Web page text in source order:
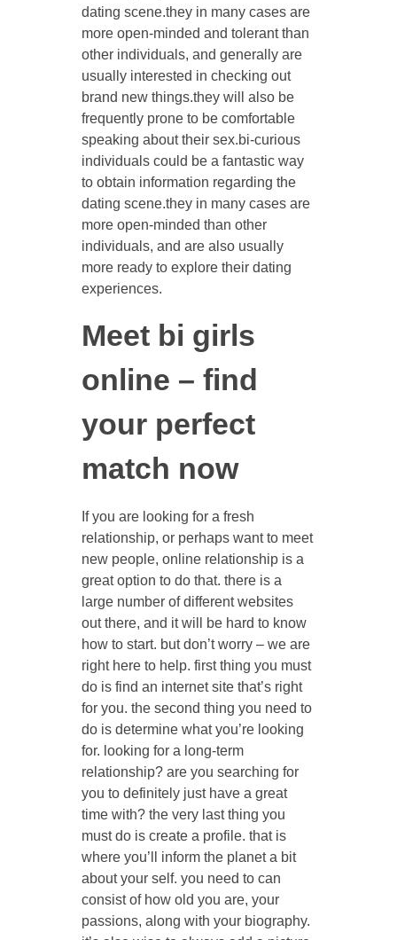
dating scene.they in many cases are
more open-minded and tolerant than
other individuals, and generally are
usually interested in checking out
brand new things.they will also be
frequently prone to be comfortable
speaking about their sex.bi-curious
individuals could be a fantastic way
to obtain information regarding the
dating scene.they in many cases are
more open-minded than other
individuals, and are also usually
more ready to explore their dating
experiences.
Meet bi girls
online – find
your perfect
match now
If you are looking for a fresh
relationship, or perhaps want to meet
new people, online relationship is a
great option to do that. there is a
large number of different websites
out there, and it will be hard to know
how to start. but don’t worry – we are
right here to help. first thing you must
do is find an internet site that’s right
for you. the second thing you need to
do is determine what you’re looking
for. looking for a long-term
relationship? are you searching for
you to definitely just have a great
time with? the very last thing you
must do is create a profile. that is
where you’ll inform the planet a bit
about your self. you need to can
consist of how old you are, your
passions, along with your biography.